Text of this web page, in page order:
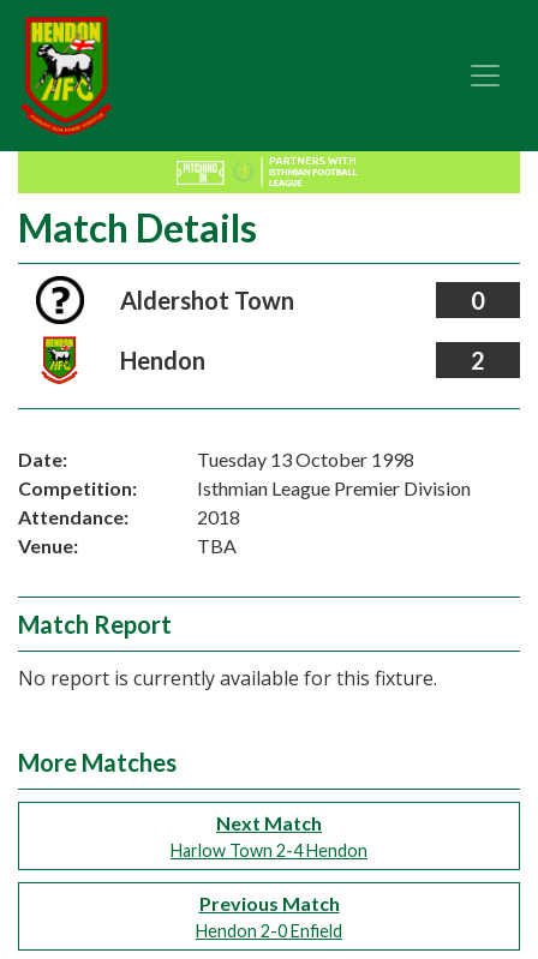
Match Details
Aldershot Town 0
Hendon 2
Date:
Tuesday 13 October 1998
Competition:
Isthmian League Premier Division
Attendance:
2018
Venue:
TBA
Match Report
No report is currently available for this fixture.
More Matches
Next Match
Harlow Town 2-4 Hendon
Previous Match
Hendon 2-0 Enfield